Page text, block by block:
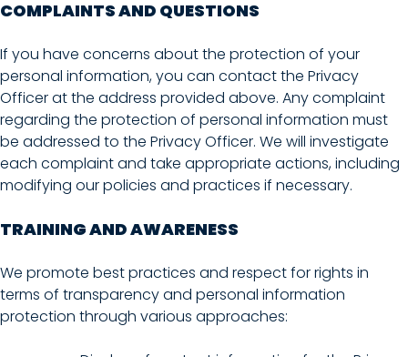
COMPLAINTS AND QUESTIONS
If you have concerns about the protection of your
personal information, you can contact the Privacy
Officer at the address provided above. Any complaint
regarding the protection of personal information must
be addressed to the Privacy Officer. We will investigate
each complaint and take appropriate actions, including
modifying our policies and practices if necessary.
TRAINING AND AWARENESS
We promote best practices and respect for rights in
terms of transparency and personal information
protection through various approaches: